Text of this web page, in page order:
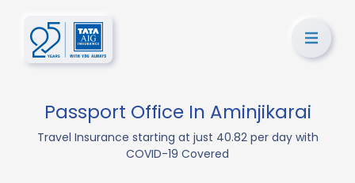
Passport Office In Aminjikarai
Travel Insurance starting at just 40.82 per day with
COVID-19 Covered